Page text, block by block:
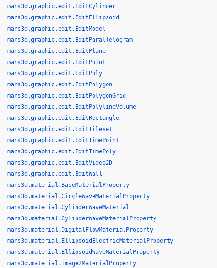
mars3d.graphic.edit.EditCylinder
mars3d.graphic.edit.EditEllipsoid
mars3d.graphic.edit.EditModel
mars3d.graphic.edit.EditParallelogram
mars3d.graphic.edit.EditPlane
mars3d.graphic.edit.EditPoint
mars3d.graphic.edit.EditPoly
mars3d.graphic.edit.EditPolygon
mars3d.graphic.edit.EditPolygonGrid
mars3d.graphic.edit.EditPolylineVolume
mars3d.graphic.edit.EditRectangle
mars3d.graphic.edit.EditTileset
mars3d.graphic.edit.EditTimePoint
mars3d.graphic.edit.EditTimePoly
mars3d.graphic.edit.EditVideo2D
mars3d.graphic.edit.EditWall
mars3d.material.BaseMaterialProperty
mars3d.material.CircleWaveMaterialProperty
mars3d.material.CylinderWaveMaterial
mars3d.material.CylinderWaveMaterialProperty
mars3d.material.DigitalFlowMaterialProperty
mars3d.material.EllipsoidElectricMaterialProperty
mars3d.material.EllipsoidWaveMaterialProperty
mars3d.material.Image2MaterialProperty